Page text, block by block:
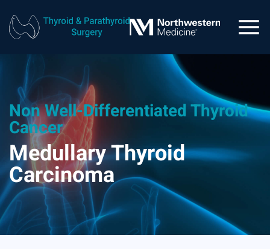
Non Well-Differentiated Thyroid
Cancer
Medullary Thyroid
Carcinoma